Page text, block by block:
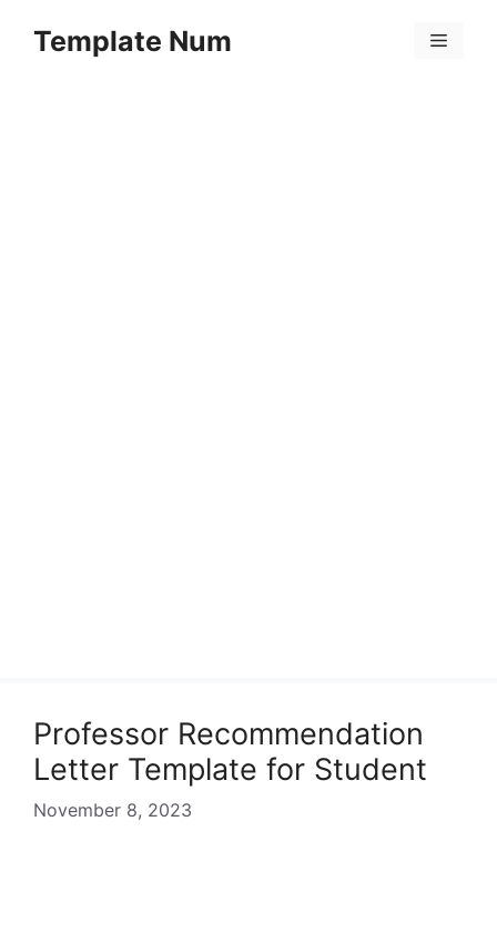
Template Num Menu
Professor Recommendation
Letter Template for Student
November 8, 2023